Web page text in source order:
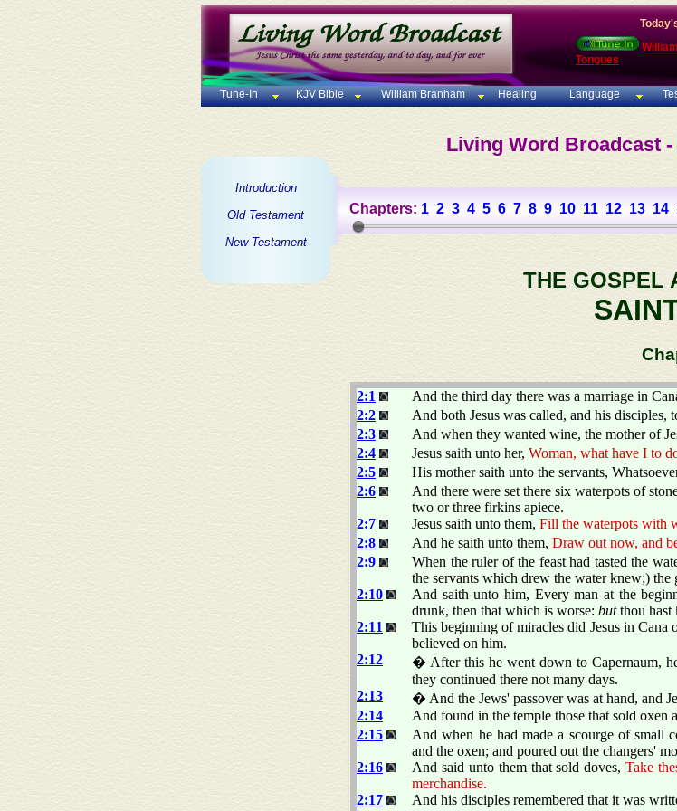
Tongues
Tune-In KJV Bible William Branham Healing Language
Living Word Broadcast
Introduction
Old Testament
New Testament
Chapters: 1 2 3 4 5 6 7 8 9 10 11 12 13 14
THE GOSPEL
2:1
And the third day there was a marriage in
2:2
And both Jesus was called, and his disciples,
2:3
And when they wanted wine, the mother of
2:4
Jesus saith unto her, Woman, what have I to
2:5
His mother saith unto the servants,
2:6
And there were set there six waterpots of
two or three firkins apiece.
2:7
Jesus saith unto them, Fill the waterpots with
2:8
And he saith unto them, Draw out now, and
2:9
When the ruler of the feast had tasted the
the servants which drew the water knew;)
2:10
And saith unto him, Every man at the
drunk, then that which is worse: butthou hast
2:11
This beginning of miracles did Jesus in
believed on him.
2:12
� After this he went down to Capernaum,
they continued there not many days.
2:13
� And the Jews' passover was at hand, and
2:14
And found in the temple those that sold oxen
2:15
And when he had made a scourge of small
and the oxen; and poured out the changers'
2:16
And said unto them that sold doves,Take
merchandise.
2:17
And his disciples remembered that it was